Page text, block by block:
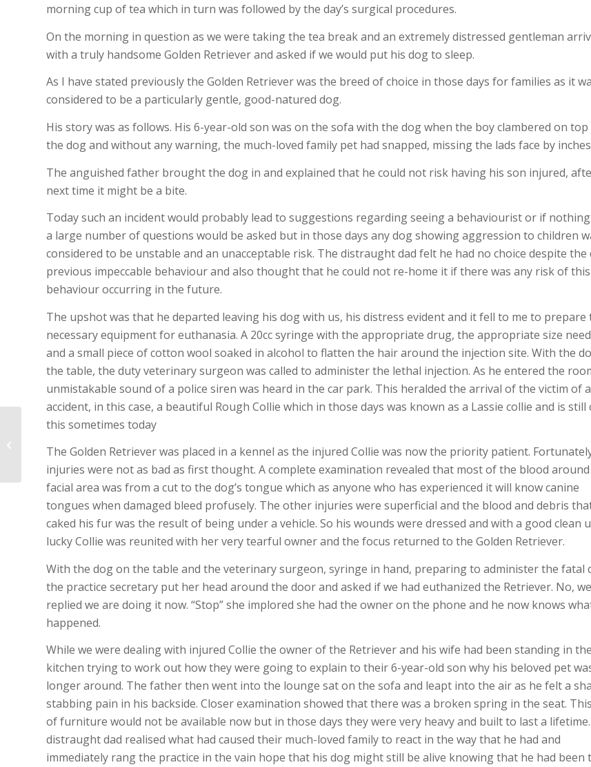
morning cup of tea which in turn was followed by the day’s surgical procedures.
On the morning in question as we were taking the tea break and an extremely distressed gentleman
with a truly handsome Golden Retriever and asked if we would put his dog to sleep.
As I have stated previously the Golden Retriever was the breed of choice in those days for families as it
considered to be a particularly gentle, good-natured dog.
His story was as follows. His 6-year-old son was on the sofa with the dog when the boy clambered on
the dog and without any warning, the much-loved family pet had snapped, missing the lads face by
The anguished father brought the dog in and explained that he could not risk having his son injured,
next time it might be a bite.
Today such an incident would probably lead to suggestions regarding seeing a behaviourist or if
a large number of questions would be asked but in those days any dog showing aggression to children
considered to be unstable and an unacceptable risk. The distraught dad felt he had no choice despite the
previous impeccable behaviour and also thought that he could not re-home it if there was any risk of this
behaviour occurring in the future.
The upshot was that he departed leaving his dog with us, his distress evident and it fell to me to prepare
necessary equipment for euthanasia. A 20cc syringe with the appropriate drug, the appropriate size
and a small piece of cotton wool soaked in alcohol to flatten the hair around the injection site. With the
the table, the duty veterinary surgeon was called to administer the lethal injection. As he entered the
unmistakable sound of a police siren was heard in the car park. This heralded the arrival of the victim of
accident, in this case, a beautiful Rough Collie which in those days was known as a Lassie collie and is still
this sometimes today
The Golden Retriever was placed in a kennel as the injured Collie was now the priority patient.
injuries were not as bad as first thought. A complete examination revealed that most of the blood
facial area was from a cut to the dog’s tongue which as anyone who has experienced it will know canine
tongues when damaged bleed profusely. The other injuries were superficial and the blood and debris
caked his fur was the result of being under a vehicle. So his wounds were dressed and with a good clean
lucky Collie was reunited with her very tearful owner and the focus returned to the Golden Retriever.
With the dog on the table and the veterinary surgeon, syringe in hand, preparing to administer the fatal
the practice secretary put her head around the door and asked if we had euthanized the Retriever. No, we
replied we are doing it now. “Stop” she implored she had the owner on the phone and he now knows
happened.
While we were dealing with injured Collie the owner of the Retriever and his wife had been standing in
kitchen trying to work out how they were going to explain to their 6-year-old son why his beloved pet
longer around. The father then went into the lounge sat on the sofa and leapt into the air as he felt a
stabbing pain in his backside. Closer examination showed that there was a broken spring in the seat.
of furniture would not be available now but in those days they were very heavy and built to last a
distraught dad realised what had caused their much-loved family to react in the way that he had and
immediately rang the practice in the vain hope that his dog might still be alive knowing that he had been
Australia